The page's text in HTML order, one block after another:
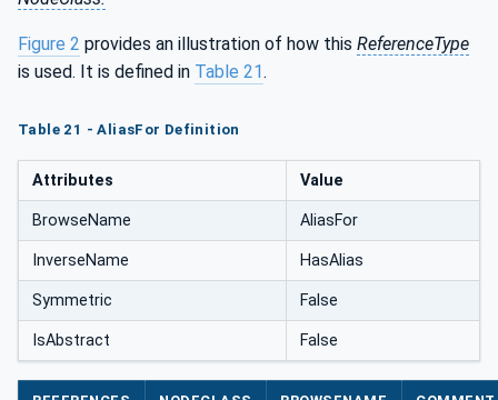
Figure 2 provides an illustration of how this ReferenceType
is used. It is defined in Table 21.
Table 21 - AliasFor Definition
Attributes Value
BrowseName AliasFor
InverseName HasAlias
Symmetric False
IsAbstract False